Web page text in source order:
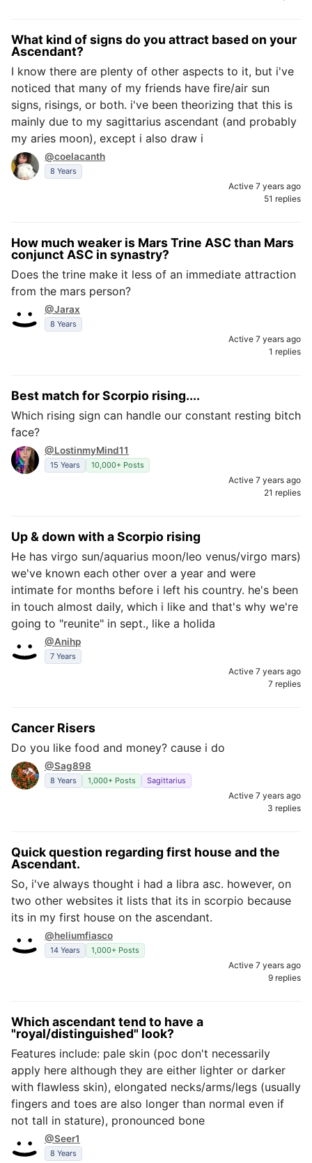
What kind of signs do you attract based on your
Ascendant?
I know there are plenty of other aspects to it, but i've
noticed that many of my friends have fire/air sun
signs, risings, or both. i've been theorizing that this is
mainly due to my sagittarius ascendant (and probably
my aries moon), except i also draw i
@coelacanth
8 Years
Active 7 years ago
51 replies
How much weaker is Mars Trine ASC than Mars
conjunct ASC in synastry?
Does the trine make it less of an immediate attraction
from the mars person?
@Jarax
8 Years
Active 7 years ago
1 replies
Best match for Scorpio rising....
Which rising sign can handle our constant resting bitch
face?
@LostinmyMind11
15 Years 10,000+ Posts
Active 7 years ago
21 replies
Up & down with a Scorpio rising
He has virgo sun/aquarius moon/leo venus/virgo mars)
we've known each other over a year and were
intimate for months before i left his country. he's been
in touch almost daily, which i like and that's why we're
going to "reunite" in sept., like a holida
@Anihp
7 Years
Active 7 years ago
7 replies
Cancer Risers
Do you like food and money? cause i do
@Sag898
8 Years 1,000+ Posts Sagittarius
Active 7 years ago
3 replies
Quick question regarding first house and the
Ascendant.
So, i've always thought i had a libra asc. however, on
two other websites it lists that its in scorpio because
its in my first house on the ascendant.
@heliumfiasco
14 Years 1,000+ Posts
Active 7 years ago
9 replies
Which ascendant tend to have a
"royal/distinguished" look?
Features include: pale skin (poc don't necessarily
apply here although they are either lighter or darker
with flawless skin), elongated necks/arms/legs (usually
fingers and toes are also longer than normal even if
not tall in stature), pronounced bone
@Seer1
8 Years